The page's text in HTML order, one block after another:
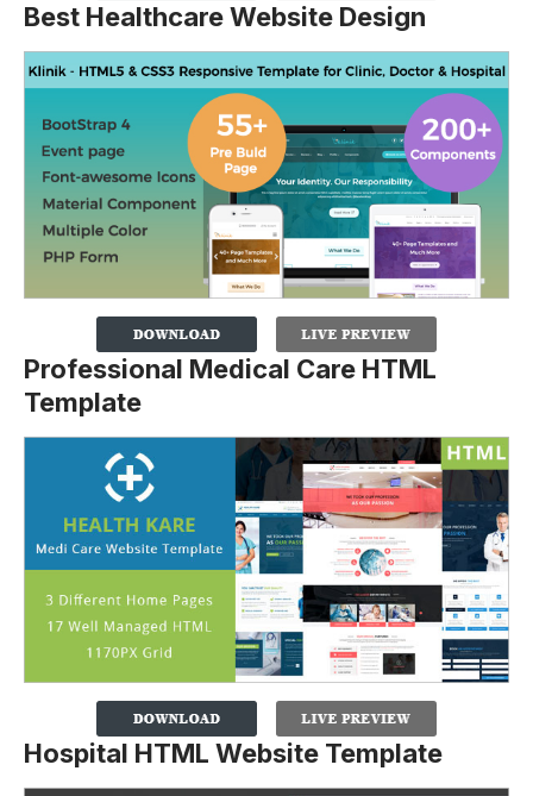
Best Healthcare Website Design
Professional Medical Care HTML
Template
Hospital HTML Website Template